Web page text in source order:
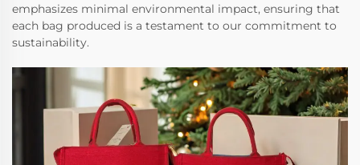
emphasizes minimal environmental impact, ensuring that
each bag produced is a testament to our commitment to
sustainability.